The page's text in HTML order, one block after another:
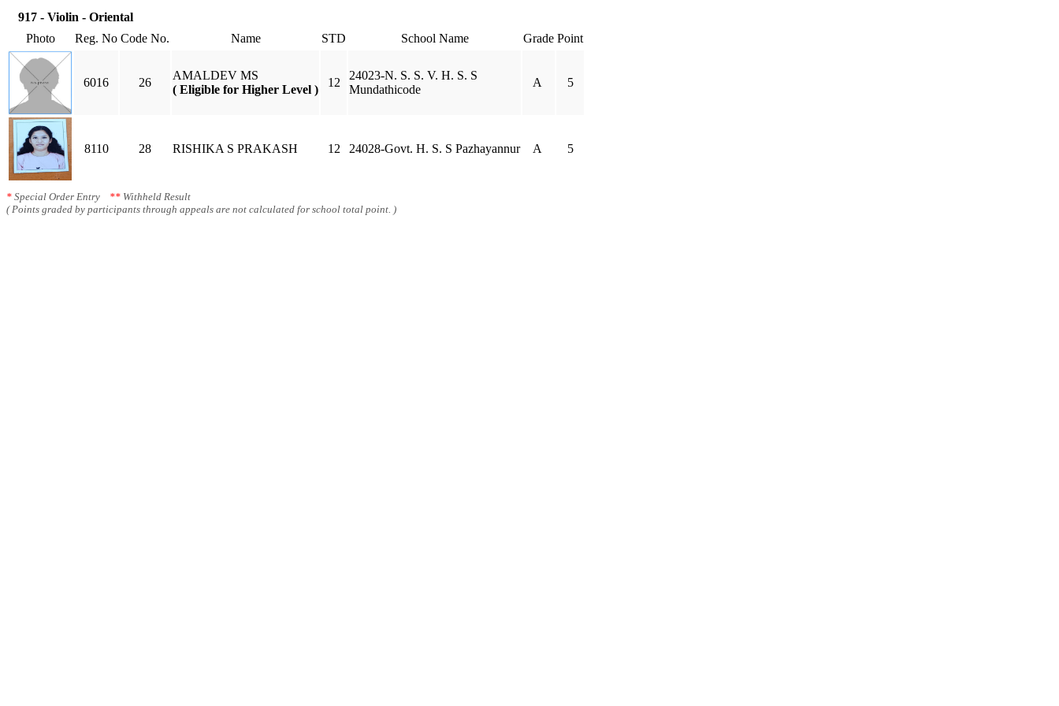
917 - Violin - Oriental
Photo
Reg. No Code No. Name STD School Name Grade Point
6016 26
AMALDEV MS
( Eligible for Higher Level )
12
24023-N. S. S. V. H. S. S
Mundathicode
A 5
8110 28 RISHIKA S PRAKASH 12 24028-Govt. H. S. S Pazhayannur A 5
* Special Order Entry ** Withheld Result
( Points graded by participants through appeals are not calculated for school total point. )